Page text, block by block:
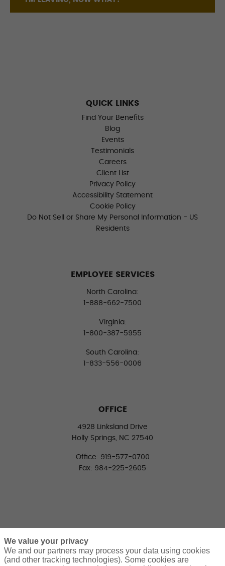
QUICK LINKS
Find Your Benefits
Blog
Events
Testimonials
Careers
Client List
Privacy Policy
Accessibility Statement
Cookie Policy
Do Not Sell or Share My Personal Information - US
Residents
EMPLOYEE SERVICES
North Carolina:
1-888-662-7500
Virginia:
1-800-387-5955
South Carolina:
1-833-556-0006
OFFICE
4928 Linksland Drive
Holly Springs, NC 27540
Office: 919-577-0700
Fax: 984-225-2605
We value your privacy
We and our partners may process your data using cookies
(and other tracking technologies). Some cookies are